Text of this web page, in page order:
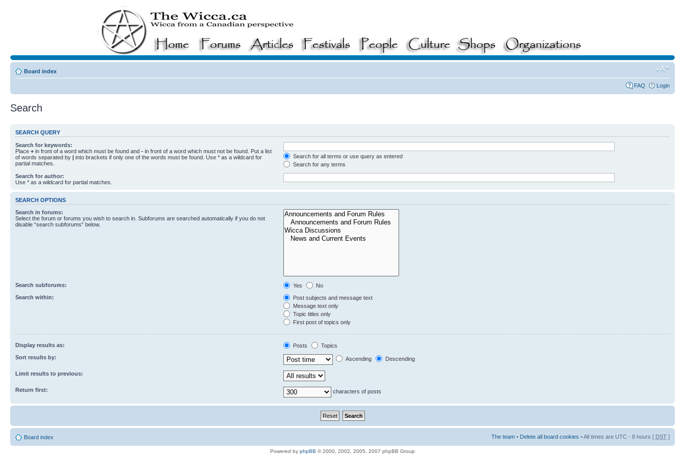
Board index
FAQ Login
Search
SEARCH QUERY
Search for keywords:
Place + in front of a word which must be found and - in front of a word which must not be found. Put a list
of words separated by | into brackets if only one of the words must be found. Use * as a wildcard for
partial matches.
Search for all terms or use query as entered
Search for any terms
Search for author:
Use * as a wildcard for partial matches.
SEARCH OPTIONS
Search in forums:
Select the forum or forums you wish to search in. Subforums are searched automatically if you do not
disable “search subforums“ below.
Search subforums: Yes
No
Search within:
Post subjects and message text
Message text only
Topic titles only
First post of topics only
Display results as: Posts
Topics
Sort results by:
Ascending Descending
Limit results to previous:
Return first: characters of posts
Board index The team • Delete all board cookies • All times are UTC - 8 hours [ DST ]
Powered by phpBB © 2000, 2002, 2005, 2007 phpBB Group